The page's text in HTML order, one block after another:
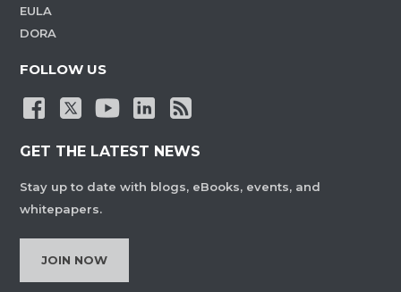
EULA
DORA
FOLLOW US
GET THE LATEST NEWS
Stay up to date with blogs, eBooks, events, and
whitepapers.
JOIN NOW